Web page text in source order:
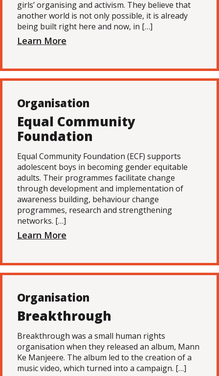
girls’ organising and activism. They believe that
another world is not only possible, it is already
being built right here and now, in […]
Learn More
Organisation
Equal Community
Foundation
Equal Community Foundation (ECF) supports
adolescent boys in becoming gender equitable
adults. Their programmes facilitate change
through development and implementation of
awareness building, behaviour change
programmes, research and strengthening
networks. […]
Learn More
Organisation
Breakthrough
Breakthrough was a small human rights
organisation when they released an album, Mann
Ke Manjeere. The album led to the creation of a
music video, which turned into a campaign. […]